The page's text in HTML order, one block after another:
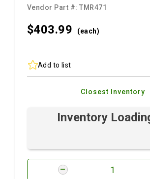
Vendor Part #:TMR471
$403.99 (each)
Add to list
Closest Inventory
Inventory